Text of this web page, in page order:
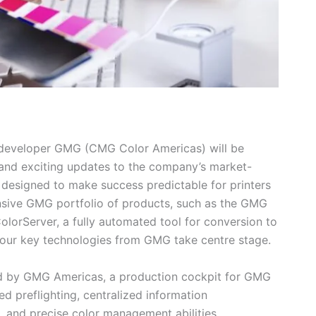
GMG (CMG Color Americas) will be
exciting updates to the company’s market-
to make success predictable for printers
GMG portfolio of products, such as the GMG
a fully automated tool for conversion to
key technologies from GMG take centre stage.
GMG Americas, a production cockpit for GMG
preflighting, centralized information
precise color management abilities,